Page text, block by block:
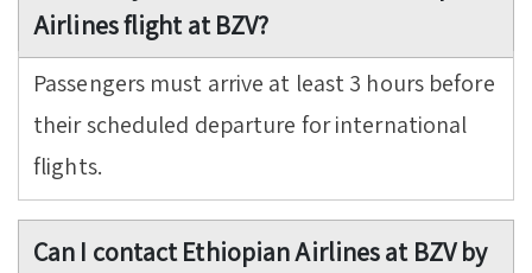
Airlines flight at BZV?
Passengers must arrive at least 3 hours before
their scheduled departure for international
flights.
Can I contact Ethiopian Airlines at BZV by